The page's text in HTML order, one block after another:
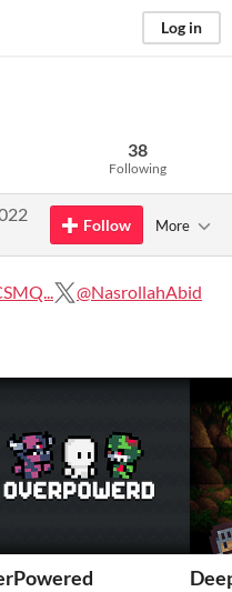
Log in
38
Following
Follow More
@NasrollahAbid